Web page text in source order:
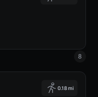
8
0.18 mi